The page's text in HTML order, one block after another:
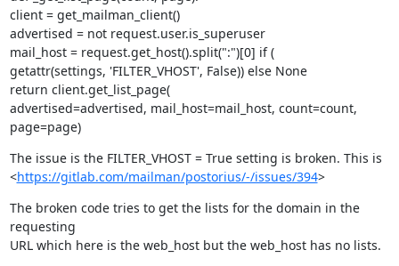
client = get_mailman_client()
advertised = not request.user.is_superuser
mail_host = request.get_host().split(":")[0] if (
getattr(settings, 'FILTER_VHOST', False)) else None
return client.get_list_page(
advertised=advertised, mail_host=mail_host, count=count,
page=page)
The issue is the FILTER_VHOST = True setting is broken. This is
<https://gitlab.com/mailman/postorius/-/issues/394>
The broken code tries to get the lists for the domain in the
requesting
URL which here is the web_host but the web_host has no lists.